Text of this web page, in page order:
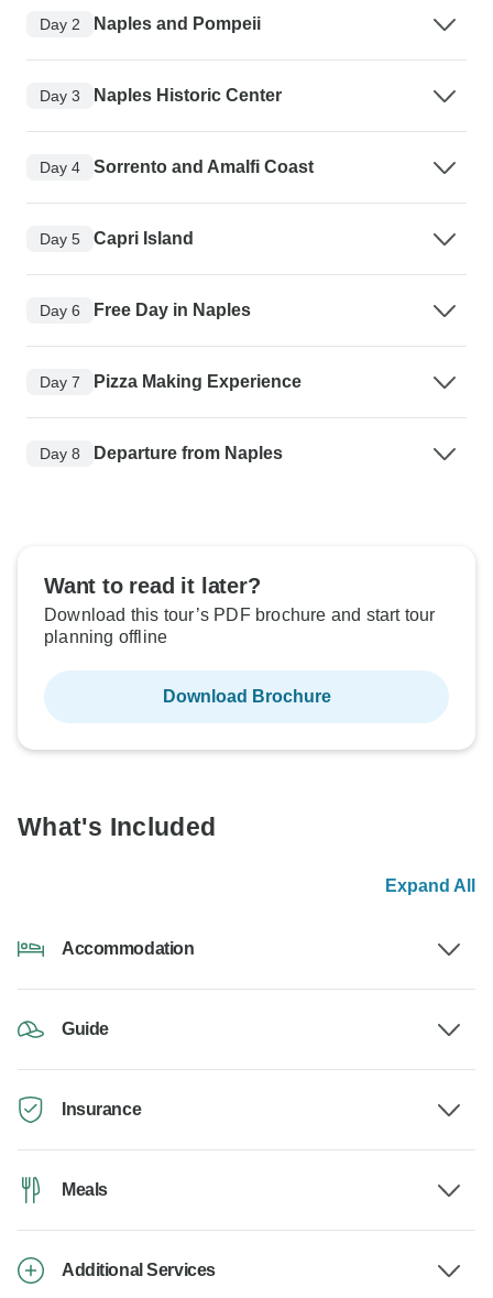
Day 2 Naples and Pompeii
Day 3 Naples Historic Center
Day 4 Sorrento and Amalfi Coast
Day 5 Capri Island
Day 6 Free Day in Naples
Day 7 Pizza Making Experience
Day 8 Departure from Naples
Want to read it later?
Download this tour’s PDF brochure and start tour
planning offline
Download Brochure
What's Included
Expand All
Accommodation
Guide
Insurance
Meals
Additional Services